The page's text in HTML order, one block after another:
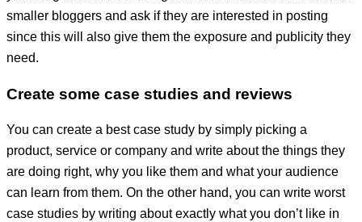
smaller bloggers and ask if they are interested in posting
since this will also give them the exposure and publicity they
need.
Create some case studies and reviews
You can create a best case study by simply picking a
product, service or company and write about the things they
are doing right, why you like them and what your audience
can learn from them. On the other hand, you can write worst
case studies by writing about exactly what you don’t like in